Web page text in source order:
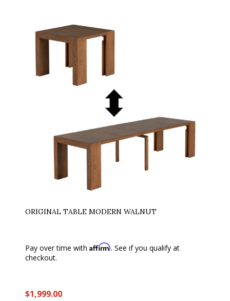
ORIGINAL TABLE MODERN WALNUT
Pay over time with Affirm. See if you qualify at
checkout.
$1,999.00